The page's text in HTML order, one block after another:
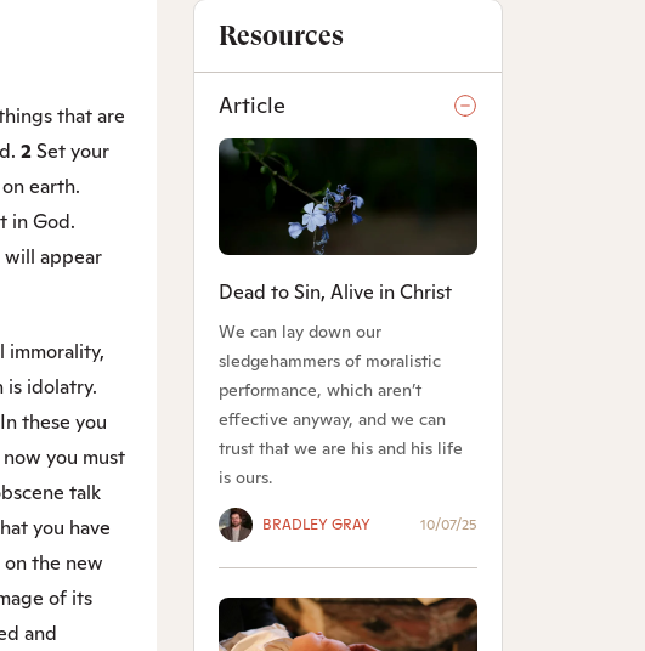
that are
2Set your
earth.
in God.
will appear
immorality,
is idolatry.
In these you
you must
talk
you have
the new
of its
and
Resources
Article
Dead to Sin, Alive in Christ
We can lay down our
sledgehammers of moralistic
performance, which aren’t
effective anyway, and we can
trust that we are his and his life
is ours.
BRADLEY GRAY 10/07/25